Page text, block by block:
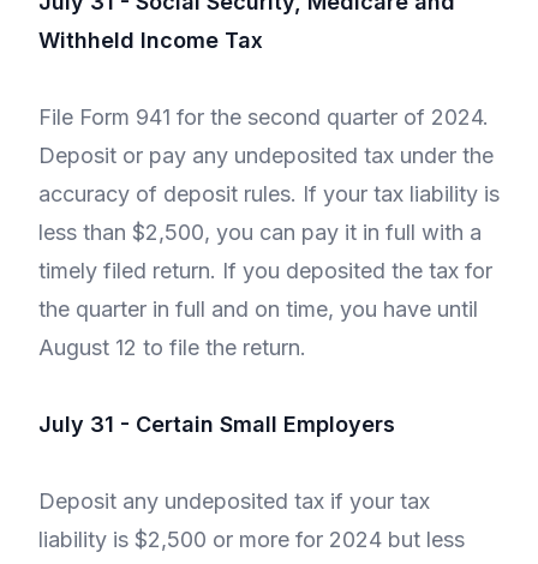
Withheld Income Tax
File Form 941 for the second quarter of 2024.
Deposit or pay any undeposited tax under the
accuracy of deposit rules. If your tax liability is
less than $2,500, you can pay it in full with a
timely filed return. If you deposited the tax for
the quarter in full and on time, you have until
August 12 to file the return.
July 31 - Certain Small Employers
Deposit any undeposited tax if your tax
liability is $2,500 or more for 2024 but less